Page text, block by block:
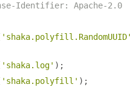
Identifier: Apache-2.0
'shaka.log' );
'shaka.polyfill' );